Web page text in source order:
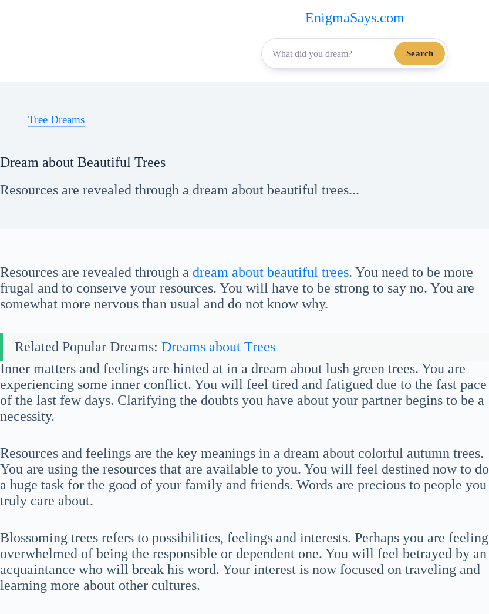
EnigmaSays.com
Search
Tree Dreams
Dream about Beautiful Trees
Resources are revealed through a dream about beautiful trees...
Resources are revealed through a dream about beautiful trees. You need to be more
frugal and to conserve your resources. You will have to be strong to say no. You are
somewhat more nervous than usual and do not know why.
Related Popular Dreams: Dreams about Trees
Inner matters and feelings are hinted at in a dream about lush green trees. You are
experiencing some inner conflict. You will feel tired and fatigued due to the fast pace
of the last few days. Clarifying the doubts you have about your partner begins to be a
necessity.
Resources and feelings are the key meanings in a dream about colorful autumn trees.
You are using the resources that are available to you. You will feel destined now to do
a huge task for the good of your family and friends. Words are precious to people you
truly care about.
Blossoming trees refers to possibilities, feelings and interests. Perhaps you are feeling
overwhelmed of being the responsible or dependent one. You will feel betrayed by an
acquaintance who will break his word. Your interest is now focused on traveling and
learning more about other cultures.